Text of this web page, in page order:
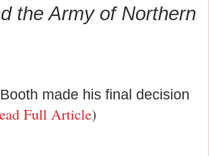
the Army of Northern
made his final decision
Full Article)